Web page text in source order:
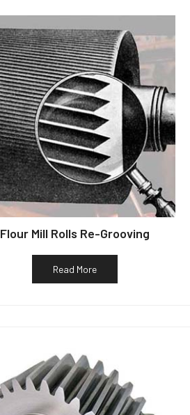
Flour Mill Rolls Re-Grooving
Read More